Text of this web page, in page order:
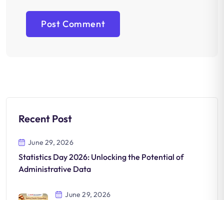
Recent Post
June 29, 2026
Statistics Day 2026: Unlocking the Potential of
Administrative Data
June 29, 2026